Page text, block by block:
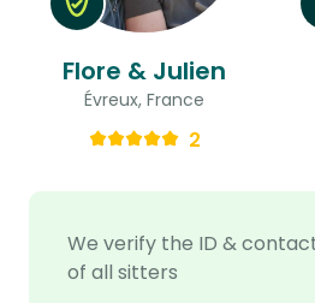
We verify the ID &
of all sitters
Flore & Julien
Évreux, France
2